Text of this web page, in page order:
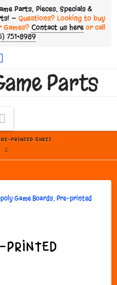
Parts, Pieces, Specials &
— Questions? Looking to buy
Games? Contact us hereor call
751•8989
Facebook
PRINTED SHEET
PRINTED